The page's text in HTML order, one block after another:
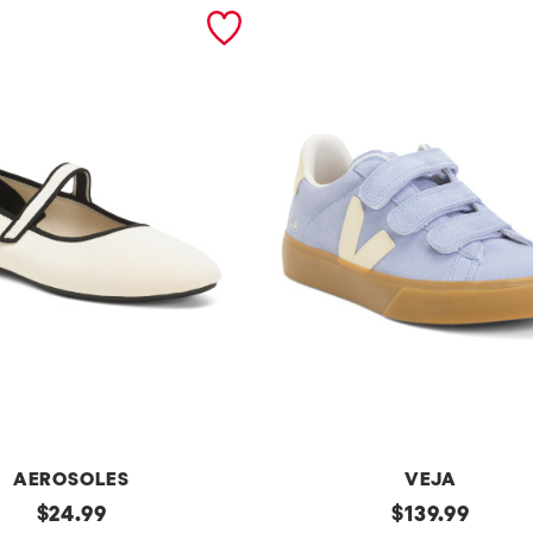
AEROSOLES
original
$24.99
VEJA
original
$139.99